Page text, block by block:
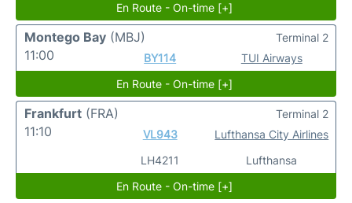
En Route - On-time [+]
Montego Bay (MBJ)
11:00
BY114 TUI Airways
Terminal 2
En Route - On-time [+]
Frankfurt (FRA)
11:10
VL943
LH4211
Lufthansa City Airlines
Lufthansa
Terminal 2
En Route - On-time [+]